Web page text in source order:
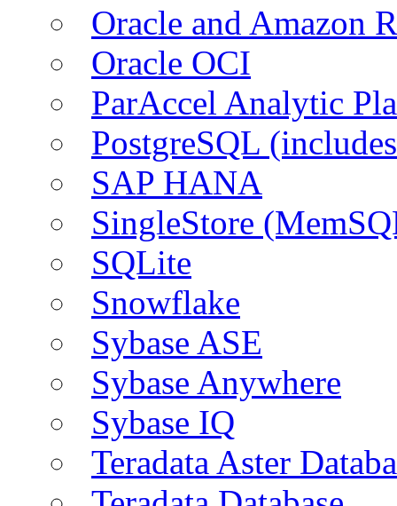
Oracle and Amazon
Oracle OCI
ParAccel Analytic
PostgreSQL
SAP HANA
SingleStore
SQLite
Snowflake
Sybase ASE
Sybase Anywhere
Sybase IQ
Teradata Aster